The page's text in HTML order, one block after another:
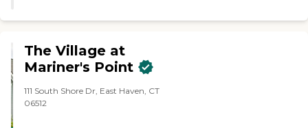
money."
The Village at
Mariner's Point
111 South Shore Dr, East Haven, CT
06512